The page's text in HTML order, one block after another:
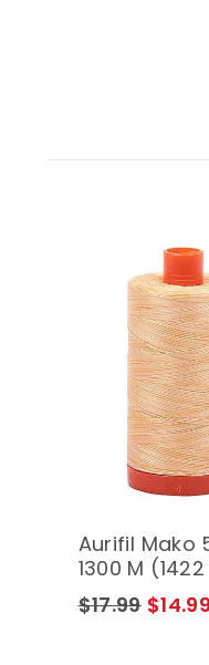
Aurifil Mako
1300 M
3920 Golden
$17.99 $14.99